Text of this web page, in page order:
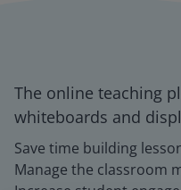
The online teaching
whiteboards and
Save time building
Manage the classroom